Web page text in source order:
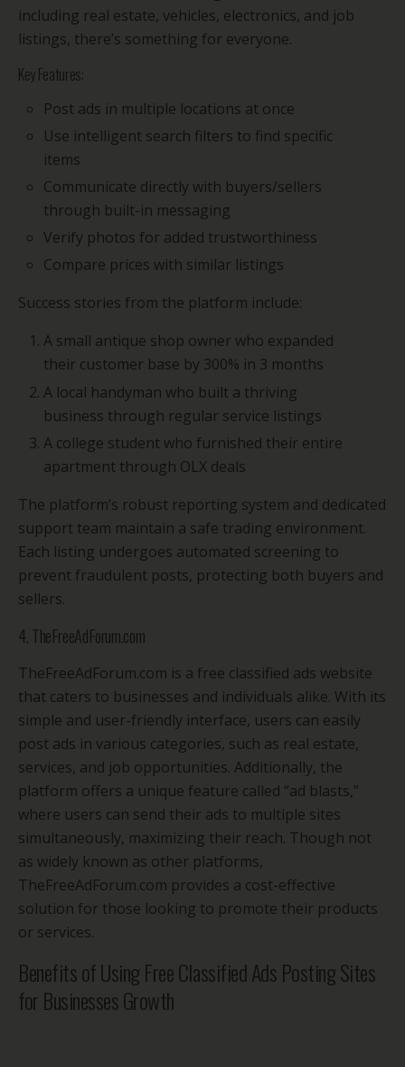
including real estate, vehicles, electronics, and job
listings, there’s something for everyone.
Key Features:
Post ads in multiple locations at once
Use intelligent search filters to find specific
items
Communicate directly with buyers/sellers
through built-in messaging
Verify photos for added trustworthiness
Compare prices with similar listings
Success stories from the platform include:
A small antique shop owner who expanded
their customer base by 300% in 3 months
A local handyman who built a thriving
business through regular service listings
A college student who furnished their entire
apartment through OLX deals
The platform’s robust reporting system and dedicated
support team maintain a safe trading environment.
Each listing undergoes automated screening to
prevent fraudulent posts, protecting both buyers and
sellers.
4. TheFreeAdForum.com
TheFreeAdForum.com is a free classified ads website
that caters to businesses and individuals alike. With its
simple and user-friendly interface, users can easily
post ads in various categories, such as real estate,
services, and job opportunities. Additionally, the
platform offers a unique feature called “ad blasts,”
where users can send their ads to multiple sites
simultaneously, maximizing their reach. Though not
as widely known as other platforms,
TheFreeAdForum.com provides a cost-effective
solution for those looking to promote their products
or services.
Benefits of Using Free Classified Ads Posting Sites
for Businesses Growth